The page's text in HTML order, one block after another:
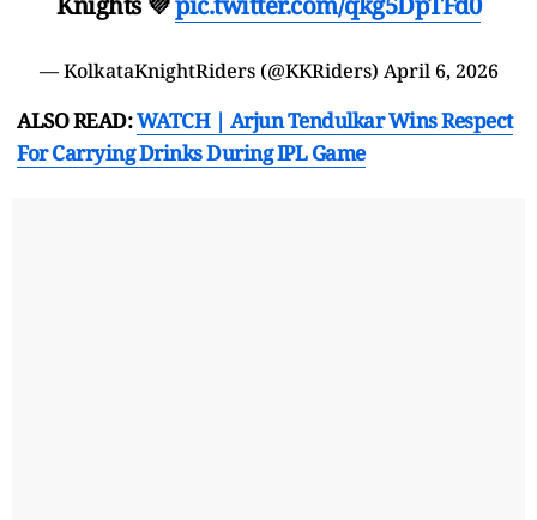
— KolkataKnightRiders (@KKRiders) April 6, 2026
ALSO READ:WATCH | Arjun Tendulkar Wins Respect
For Carrying Drinks During IPL Game